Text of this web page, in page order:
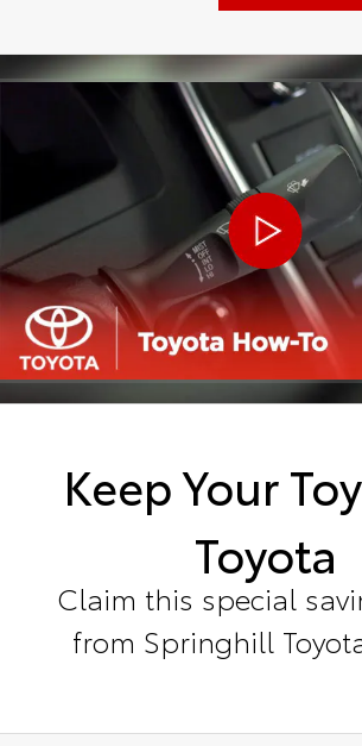
Keep Your
Toyota
Claim this special
from Springhill